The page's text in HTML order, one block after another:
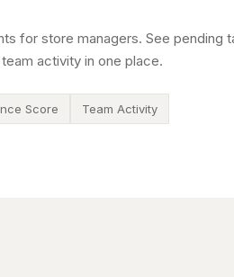
for store managers. See pending
activity in one place.
Score Team Activity